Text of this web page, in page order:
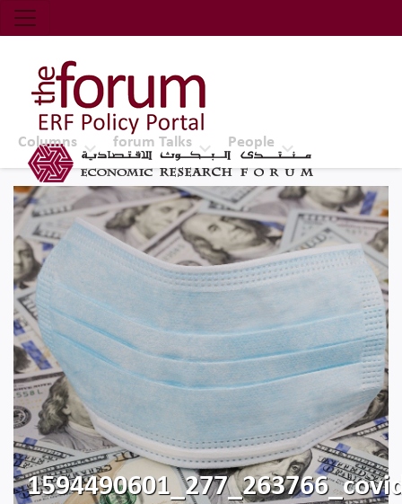
Economic Research Forum (ERF)
Top Nav
The Forum ERF
Columns forum Talks People